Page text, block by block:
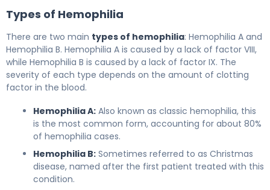
Types of Hemophilia
There are two main types of hemophilia: Hemophilia A and
Hemophilia B. Hemophilia A is caused by a lack of factor VIII,
while Hemophilia B is caused by a lack of factor IX. The
severity of each type depends on the amount of clotting
factor in the blood.
Hemophilia A: Also known as classic hemophilia, this
is the most common form, accounting for about 80%
of hemophilia cases.
Hemophilia B: Sometimes referred to as Christmas
disease, named after the first patient treated with this
condition.